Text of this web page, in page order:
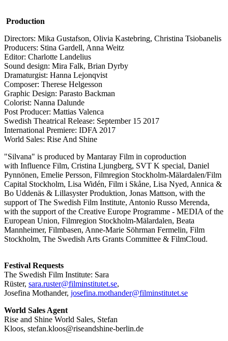
Production
Directors: Mika Gustafson, Olivia Kastebring, Christina Tsiobanelis
Producers: Stina Gardell, Anna Weitz
Editor: Charlotte Landelius
Sound design: Mira Falk, Brian Dyrby
Dramaturgist: Hanna Lejonqvist
Composer: Therese Helgesson
Graphic Design: Parasto Backman
Colorist: Nanna Dalunde
Post Producer: Mattias Valenca
Swedish Theatrical Release: September 15 2017
International Premiere: IDFA 2017
World Sales: Rise And Shine
"Silvana" is produced by Mantaray Film in coproduction
with Influence Film, Cristina Ljungberg, SVT K special, Daniel
Pynnönen, Emelie Persson, Filmregion Stockholm-Mälardalen/Film
Capital Stockholm, Lisa Widén, Film i Skåne, Lisa Nyed, Annica &
Bo Uddenäs & Lillasyster Produktion, Jonas Mattson, with the
support of The Swedish Film Institute, Antonio Russo Merenda,
with the support of the Creative Europe Programme - MEDIA of the
European Union, Filmregion Stockholm-Mälardalen, Beata
Mannheimer, Filmbasen, Anne-Marie Söhrman Fermelin, Film
Stockholm, The Swedish Arts Grants Committee & FilmCloud.
Festival Requests
The Swedish Film Institute: Sara
Rüster, sara.ruster@filminstitutet.se,
Josefina Mothander, josefina.mothander@filminstitutet.se
World Sales Agent
Rise and Shine World Sales, Stefan
Kloos, stefan.kloos@riseandshine-berlin.de